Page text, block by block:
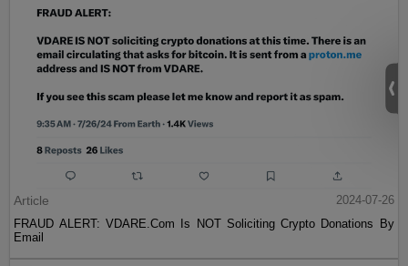
Article
2024-07-26
FRAUD ALERT: VDARE.Com Is NOT Soliciting Crypto Donations By
Email